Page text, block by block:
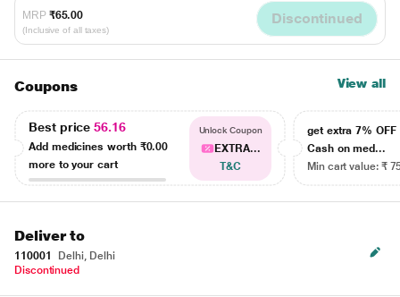
MRP ₹65.00
(Inclusive of all taxes)
Discontinued
Coupons View all
Best price56.16
Add medicines worth ₹0.00
more to your cart
Unlock Coupon
EXTRA...
T&C
get extra 7% OFF
Cash on med...
Min cart value: ₹
Deliver to
110001
Delhi, Delhi
Discontinued